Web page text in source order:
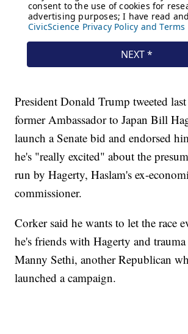
President Donald Trump tweeted
former Ambassador to Japan Bill
launch a Senate bid and endorsed
he's "really excited" about the
run by Hagerty, Haslam's ex-
commissioner.
Corker said he wants to let the race
he's friends with Hagerty and
Manny Sethi, another Republican
launched a campaign.